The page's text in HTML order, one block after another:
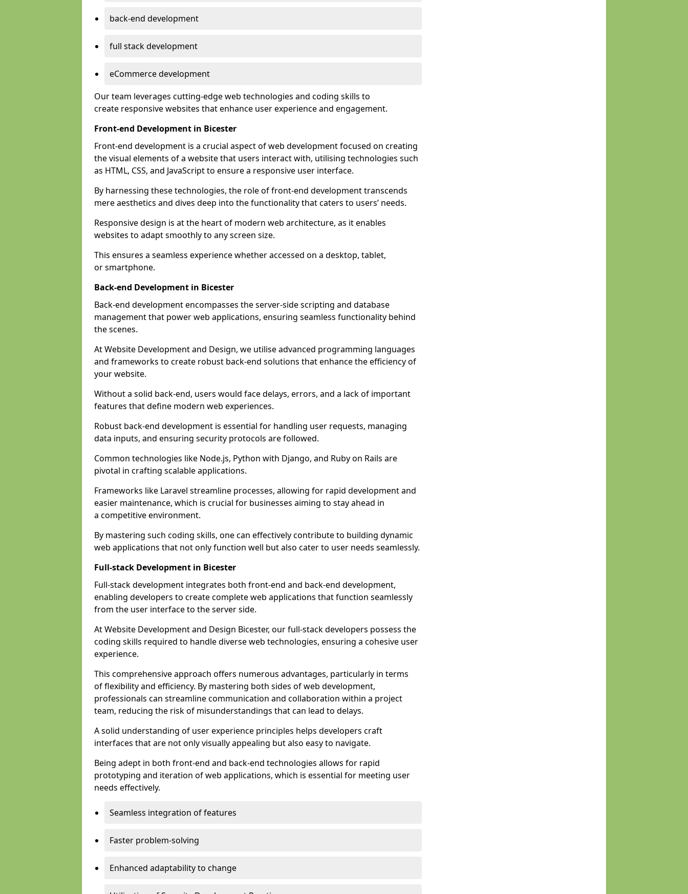
back-end development
full stack development
eCommerce development
Our team leverages cutting-edge web technologies and coding skills to
create responsive websites that enhance user experience and engagement.
Front-end Development in Bicester
Front-end development is a crucial aspect of web development focused on creating
the visual elements of a website that users interact with, utilising technologies such
as HTML, CSS, and JavaScript to ensure a responsive user interface.
By harnessing these technologies, the role of front-end development transcends
mere aesthetics and dives deep into the functionality that caters to users’ needs.
Responsive design is at the heart of modern web architecture, as it enables
websites to adapt smoothly to any screen size.
This ensures a seamless experience whether accessed on a desktop, tablet,
or smartphone.
Back-end Development in Bicester
Back-end development encompasses the server-side scripting and database
management that power web applications, ensuring seamless functionality behind
the scenes.
At Website Development and Design, we utilise advanced programming languages
and frameworks to create robust back-end solutions that enhance the efficiency of
your website.
Without a solid back-end, users would face delays, errors, and a lack of important
features that define modern web experiences.
Robust back-end development is essential for handling user requests, managing
data inputs, and ensuring security protocols are followed.
Common technologies like Node.js, Python with Django, and Ruby on Rails are
pivotal in crafting scalable applications.
Frameworks like Laravel streamline processes, allowing for rapid development and
easier maintenance, which is crucial for businesses aiming to stay ahead in
a competitive environment.
By mastering such coding skills, one can effectively contribute to building dynamic
web applications that not only function well but also cater to user needs seamlessly.
Full-stack Development in Bicester
Full-stack development integrates both front-end and back-end development,
enabling developers to create complete web applications that function seamlessly
from the user interface to the server side.
At Website Development and Design Bicester, our full-stack developers possess the
coding skills required to handle diverse web technologies, ensuring a cohesive user
experience.
This comprehensive approach offers numerous advantages, particularly in terms
of flexibility and efficiency. By mastering both sides of web development,
professionals can streamline communication and collaboration within a project
team, reducing the risk of misunderstandings that can lead to delays.
A solid understanding of user experience principles helps developers craft
interfaces that are not only visually appealing but also easy to navigate.
Being adept in both front-end and back-end technologies allows for rapid
prototyping and iteration of web applications, which is essential for meeting user
needs effectively.
Seamless integration of features
Faster problem-solving
Enhanced adaptability to change